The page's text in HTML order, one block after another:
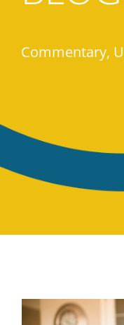
Commentary,